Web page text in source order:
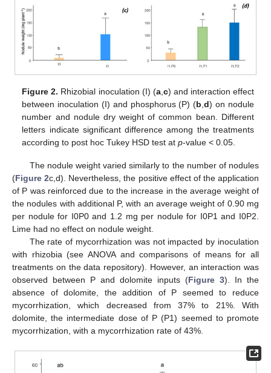
Figure 2. Rhizobial inoculation (I) (a, c) and interaction effect
between inoculation (I) and phosphorus (P) (b ,d) on nodule
number and nodule dry weight of common bean. Different
letters indicate significant difference among the treatments
according to post hoc Tukey HSD test atp-value < 0.05.
The nodule weight varied similarly to the number of nodules
(Figure 2c,d). Nevertheless, the positive effect of the application
of P was reinforced due to the increase in the average weight of
the nodules with additional P, with an average weight of 0.90 mg
per nodule for I0P0 and 1.2 mg per nodule for I0P1 and I0P2.
Lime had no effect on nodule weight.
The rate of mycorrhization was not impacted by inoculation
with rhizobia (see ANOVA and comparisons of means for all
treatments on the data repository). However, an interaction was
observed between P and dolomite inputs (Figure 3). In the
absence of dolomite, the addition of P seemed to reduce
mycorrhization, which decreased from 37% to 21%. With
dolomite, the intermediate dose of P (P1) seemed to promote
mycorrhization, with a mycorrhization rate of 43%.